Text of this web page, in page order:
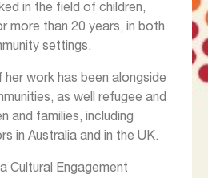
in the field of children,
more than 20 years, in both
settings.
work has been alongside
as well refugee and
and families, including
in Australia and in the UK.
Cultural Engagement